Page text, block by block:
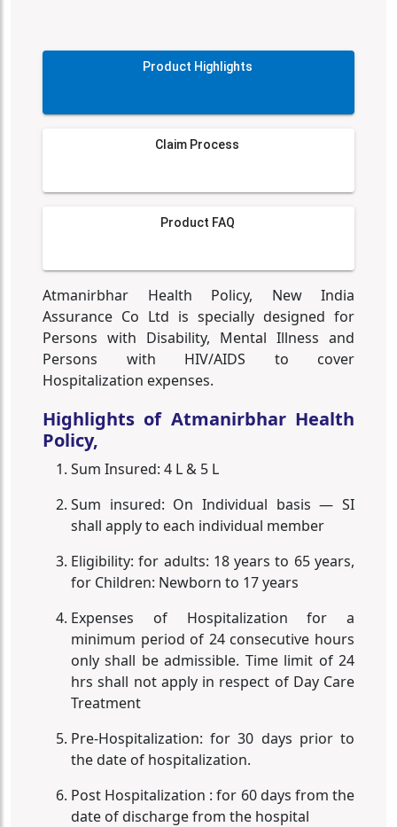
Product Highlights
Claim Process
Product FAQ
Atmanirbhar Health Policy, New India
Assurance Co Ltd is specially designed for
Persons with Disability, Mental Illness and
Persons with HIV/AIDS to cover
Hospitalization expenses.
Highlights of Atmanirbhar Health
Policy,
Sum Insured: 4 L & 5 L
Sum insured: On Individual basis — SI
shall apply to each individual member
Eligibility: for adults: 18 years to 65 years,
for Children: Newborn to 17 years
Expenses of Hospitalization for a
minimum period of 24 consecutive hours
only shall be admissible. Time limit of 24
hrs shall not apply in respect of Day Care
Treatment
Pre-Hospitalization: for 30 days prior to
the date of hospitalization.
Post Hospitalization : for 60 days from the
date of discharge from the hospital